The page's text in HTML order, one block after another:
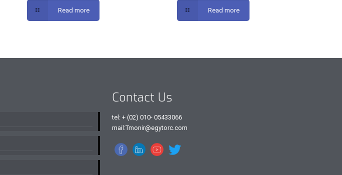
Read more Read more
Contact Us
tel: + (02) 010- 05433066
mail:Tmonir@egytorc.com